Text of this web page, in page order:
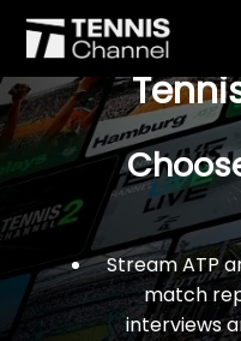
$77 For
Stream ATP
match
interviews